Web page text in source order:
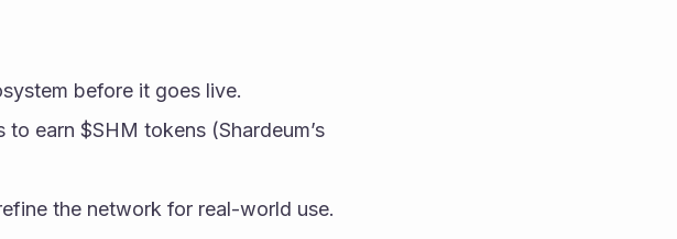
before it goes live.
earn $SHM tokens (Shardeum’s
the network for real-world use.